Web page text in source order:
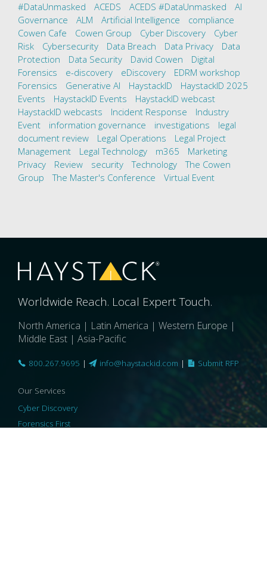
#DataUnmasked ACEDS ACEDS #DataUnmasked
AI
Governance
ALM Artificial Intelligence
compliance
Cowen Cafe
Cowen Group Cyber Discovery
Cyber
Risk
Cybersecurity Data Breach Data Privacy
Data
Protection
Data Security David Cowen
Digital
Forensics
e-discovery eDiscovery
EDRM workshop
Forensics
Generative AI HaystackID
HaystackID 2025
Events
HaystackID Events
HaystackID webcast
HaystackID webcasts
Incident Response
Industry
Event
information governance investigations
legal
document review
Legal Operations
Legal Project
Management
Legal Technology m365
Marketing
Privacy
Review security Technology
The Cowen
Group
The Master's Conference Virtual Event
Worldwide Reach. Local Expert Touch.
North America | Latin America | Western Europe |
Middle East | Asia-Pacific
800.267.9695 | info@haystackid.com | Submit RFP
Our Services
Cyber Discovery
Forensics First